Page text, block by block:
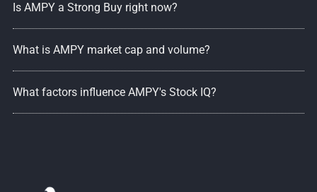
Is AMPY a Strong Buy right now?
What is AMPY market cap and volume?
What factors influence AMPY's Stock IQ?